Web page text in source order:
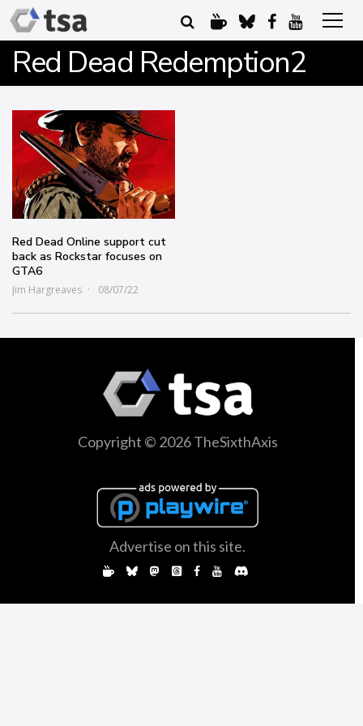
Red Dead Redemption2
Red Dead Online support cut
back as Rockstar focuses on
GTA6
Jim Hargreaves 08/07/22
Copyright © 2026 TheSixthAxis
Advertise on this site.